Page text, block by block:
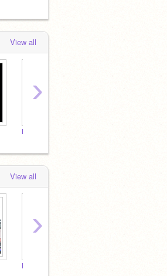
View all
›
View all
›